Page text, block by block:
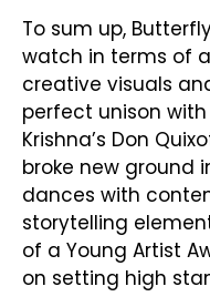
To sum up,
watch in terms of
creative visuals
perfect unison
Krishna’s Don
broke new ground
dances with
storytelling
of a Young Artist
on setting high